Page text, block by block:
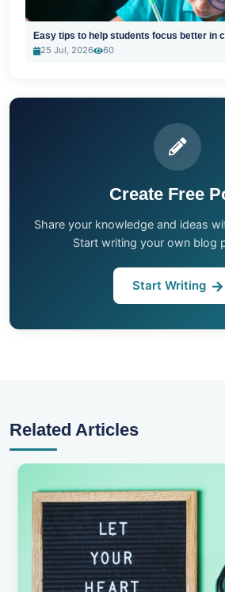
Easy tips to help students focus better in
25 Jul, 2026
60
Create Free
Share your knowledge and ideas
Start writing your own blog
Start Writing
Related Articles